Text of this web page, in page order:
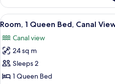
(Rubys
Choice
Upgraded)
View
all
photos
for
Room,
1
6
Room, 1 Queen Bed, Canal
Canal view
24 sq m
Sleeps 2
1 Queen Bed